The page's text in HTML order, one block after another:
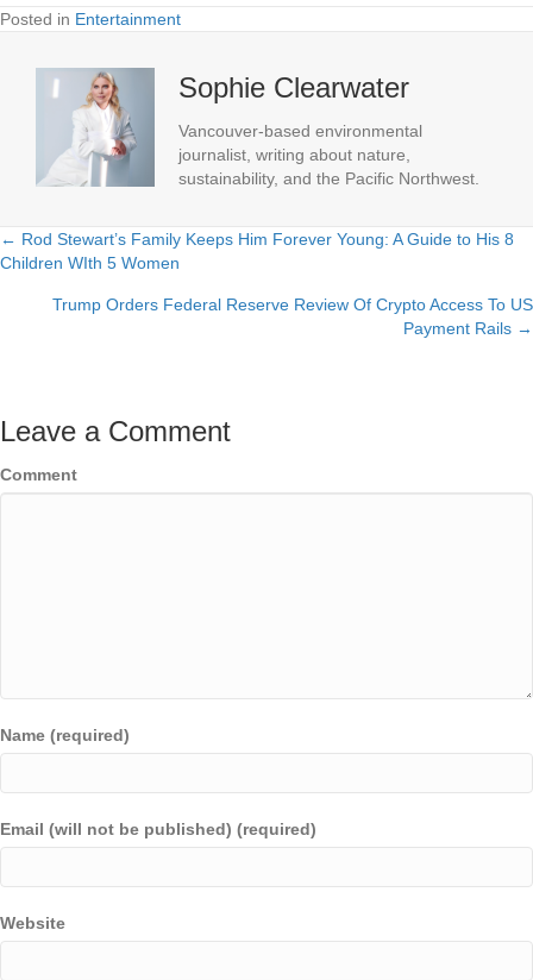
Posted in Entertainment
Sophie Clearwater
Vancouver-based environmental
journalist, writing about nature,
sustainability, and the Pacific Northwest.
Posts
navigation
← Rod Stewart’s Family Keeps Him Forever Young: A Guide to His 8
Children WIth 5 Women
Trump Orders Federal Reserve Review Of Crypto Access To US
Payment Rails →
Leave a Comment
Comment
Name (required)
Email (will not be published) (required)
Website